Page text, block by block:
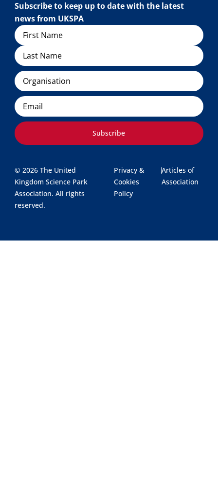
Subscribe to keep up to date with the latest
news from UKSPA
Name
Organisation
Email
Subscribe
© 2026 The United
Kingdom Science Park
Association. All rights
reserved.
Privacy &
Cookies
Policy
|Articles of
Association